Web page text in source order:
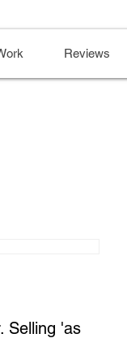
Reviews
Selling 'as